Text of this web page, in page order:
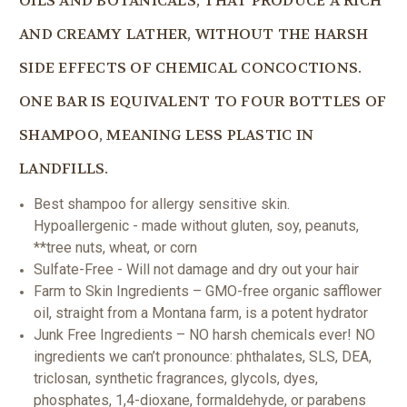
AND CREAMY LATHER, WITHOUT THE HARSH
SIDE EFFECTS OF CHEMICAL CONCOCTIONS.
ONE BAR IS EQUIVALENT TO FOUR BOTTLES OF
SHAMPOO, MEANING LESS PLASTIC IN
LANDFILLS.
Best shampoo for allergy sensitive skin.
Hypoallergenic - made without gluten, soy, peanuts,
**tree nuts, wheat, or corn
Sulfate-Free - Will not damage and dry out your hair
Farm to Skin Ingredients – GMO-free organic safflower
oil, straight from a Montana farm, is a potent hydrator
Junk Free Ingredients – NO harsh chemicals ever! NO
ingredients we can’t pronounce: phthalates, SLS, DEA,
triclosan, synthetic fragrances, glycols, dyes,
phosphates, 1,4-dioxane, formaldehyde, or parabens